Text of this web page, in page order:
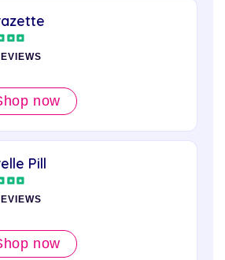
now
Pill
now